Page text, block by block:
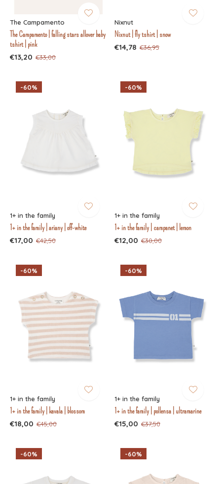
The Campamento
The Campamento | falling stars allover baby
tshirt | pink
€13,20 €33,00
Nixnut
Nixnut | fly tshirt | snow
€14,78 €36,95
-60%
1+ in the family
1+ in the family | ariany | off-white
€17,00 €42,50
-60%
1+ in the family
1+ in the family | campanet | lemon
€12,00 €30,00
-60%
1+ in the family
1+ in the family | kavala | blossom
€18,00 €45,00
-60%
1+ in the family
1+ in the family | pollensa | ultramarine
€15,00 €37,50
-60% -60%